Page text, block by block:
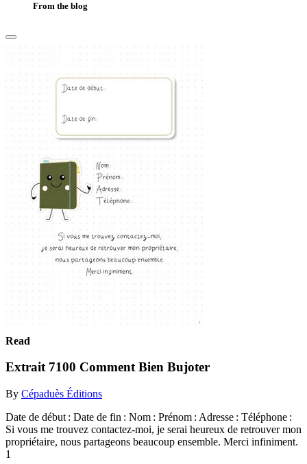
From the blog
Read
Extrait 7100 Comment Bien Bujoter
By Cépaduès Éditions
Date de début : Date de fin : Nom : Prénom : Adresse : Téléphone :
Si vous me trouvez contactez-moi, je serai heureux de retrouver mon
propriétaire, nous partageons beaucoup ensemble. Merci infiniment.
1